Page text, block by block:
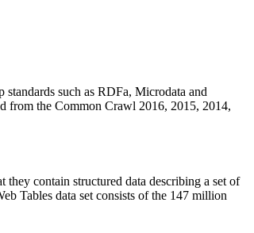
standards such as RDFa, Microdata and
from the Common Crawl 2016, 2015, 2014,
they contain structured data describing a set of
Tables data set consists of the 147 million